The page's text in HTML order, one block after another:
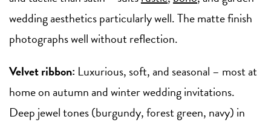
wedding aesthetics particularly well. The matte finish
photographs well without reflection.
Velvet ribbon: Luxurious, soft, and seasonal – most at
home on autumn and winter wedding invitations.
Deep jewel tones (burgundy, forest green, navy) in